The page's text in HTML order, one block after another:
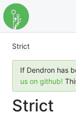
For full text
Dendron
Community
Strict
If Dendron has
us on github!
Strict